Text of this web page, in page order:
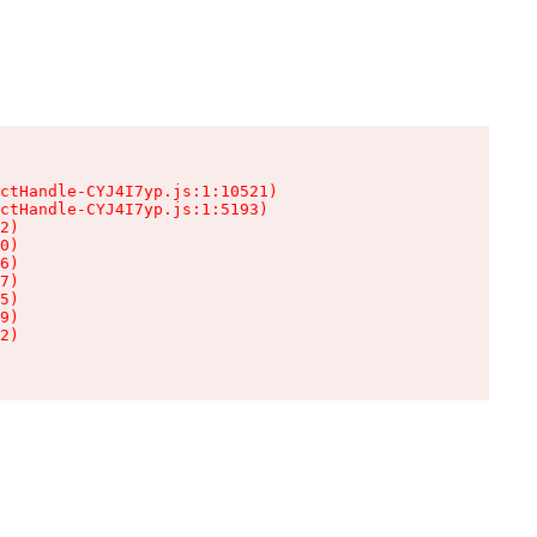
CYJ4I7yp.js:1:10521)
CYJ4I7yp.js:1:5193)